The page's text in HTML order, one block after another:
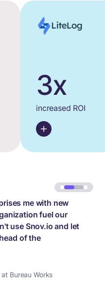
3x
increased ROI
me with new
fuel our
use Snov.io and let
of the
Bureau Works